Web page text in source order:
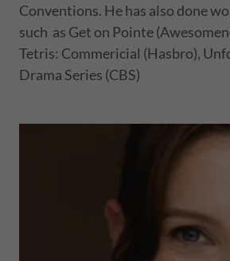
Conventions. He has also done
such as Get on Pointe
Tetris: Commericial (Hasbro),
Drama Series (CBS)